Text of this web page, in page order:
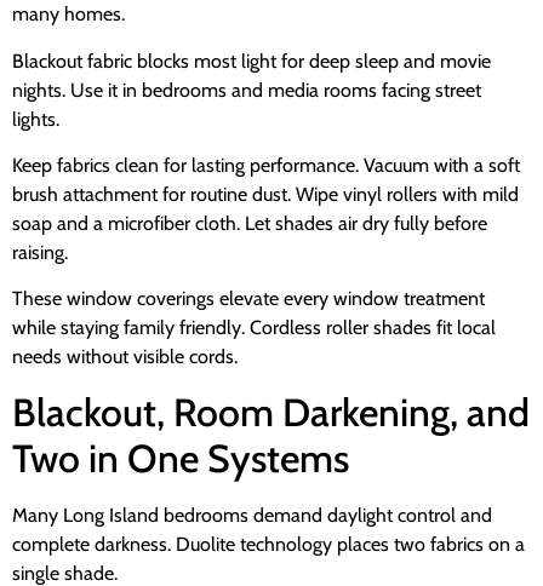
many homes.
Blackout fabric blocks most light for deep sleep and movie
nights. Use it in bedrooms and media rooms facing street
lights.
Keep fabrics clean for lasting performance. Vacuum with a soft
brush attachment for routine dust. Wipe vinyl rollers with mild
soap and a microfiber cloth. Let shades air dry fully before
raising.
These window coverings elevate every window treatment
while staying family friendly. Cordless roller shades fit local
needs without visible cords.
Blackout, Room Darkening, and
Two in One Systems
Many Long Island bedrooms demand daylight control and
complete darkness. Duolite technology places two fabrics on a
single shade.